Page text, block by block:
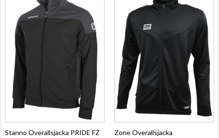
Stanno Overallsjacka PRIDE FZ
Zone Overallsjacka